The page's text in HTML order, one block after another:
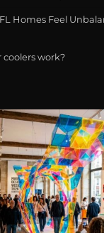
a Contour Pillow Can
Why Homeowners in
Bathroom Door
Indoor Potting Blend
in Austin, TX
Homes Feel
coolers work?